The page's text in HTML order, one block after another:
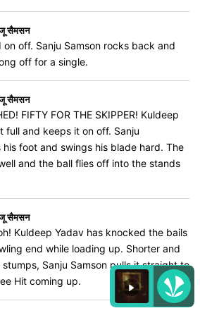
सैमसन
off. Sanju Samson rocks back and
off for a single.
सैमसन
FIFTY FOR THE SKIPPER! Kuldeep
full and keeps it on off. Sanju
his foot and swings his blade hard. The
and the ball flies off into the stands
सैमसन
Kuldeep Yadav has knocked the bails
end while loading up. Shorter and
Sanju Samson pulls it straight to
Hit coming up.